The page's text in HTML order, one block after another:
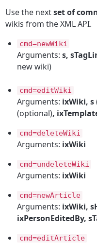
Use the nextset of
wikis from the XML API.
cmd=newWiki
Arguments:s,
new wiki)
cmd=editWiki
Arguments: ixWiki, s
(optional),
cmd=deleteWiki
Arguments: ixWiki
cmd=undeleteWiki
Arguments: ixWiki
cmd=newArticle
Arguments: ixWiki,
ixPersonEditedBy,
cmd=editArticle